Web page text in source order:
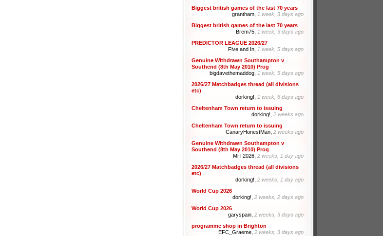
Biggest british games of the last 70 years
grantham, 1 week, 3 days ago
Biggest british games of the last 70 years
Brem75, 1 week, 3 days ago
PREDICTOR LEAGUE 2026/27
Five and In, 1 week, 5 days ago
Genuine Withdrawn Southampton v
Southend (8th May 2010) Prog
bigdavethemaddog, 1 week, 5 days ago
2026/27 Matchbadges thread (all divisions
etc)
dorking!, 1 week, 6 days ago
Cheltenham Town return to issuing
dorking!, 2 weeks ago
Cheltenham Town return to issuing
CanaryHonestMan, 2 weeks ago
Genuine Withdrawn Southampton v
Southend (8th May 2010) Prog
MrT2026, 2 weeks, 1 day ago
2026/27 Matchbadges thread (all divisions
etc)
dorking!, 2 weeks, 1 day ago
World Cup 2026
dorking!, 2 weeks, 2 days ago
World Cup 2026
garyspain, 2 weeks, 3 days ago
programme shop in Brighton
EFC_Graeme, 2 weeks, 3 days ago